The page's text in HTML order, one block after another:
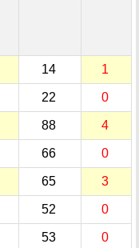
14 1
22 0
88 4
66 0
65 3
52 0
53 0